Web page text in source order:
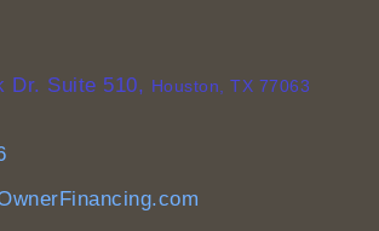
Dr. Suite 510, Houston, TX 77063